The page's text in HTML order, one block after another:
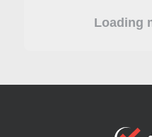
Loading